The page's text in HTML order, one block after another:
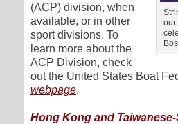
our
(ACP) division, when
available, or in other
sport divisions. To
learn more about the
ACP Division, check
out the United States Boat
webpage.
Hong Kong and